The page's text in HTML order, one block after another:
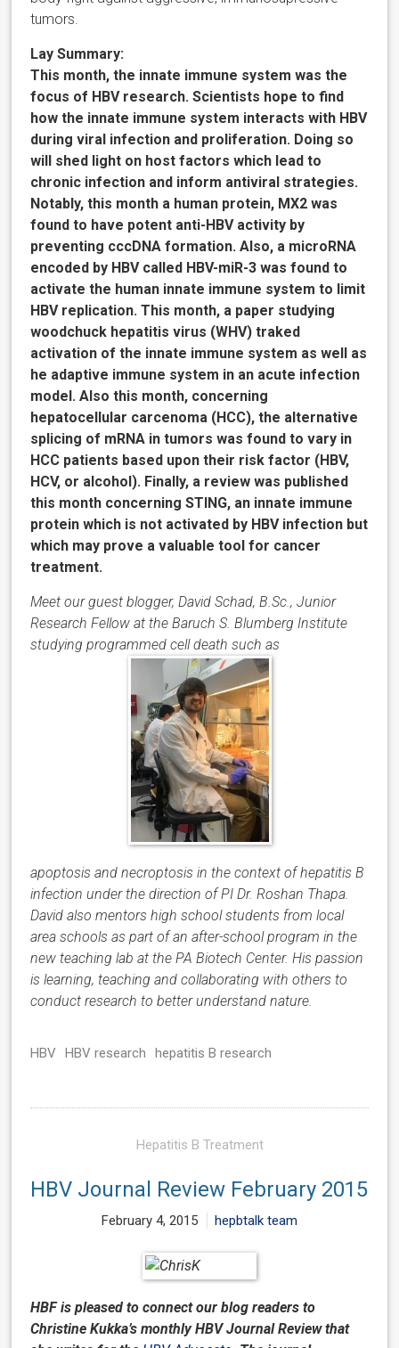
tumors.
Lay Summary:
This month, the innate immune system was the
focus of HBV research. Scientists hope to find
how the innate immune system interacts with HBV
during viral infection and proliferation. Doing so
will shed light on host factors which lead to
chronic infection and inform antiviral strategies.
Notably, this month a human protein, MX2 was
found to have potent anti-HBV activity by
preventing cccDNA formation. Also, a microRNA
encoded by HBV called HBV-miR-3 was found to
activate the human innate immune system to limit
HBV replication. This month, a paper studying
woodchuck hepatitis virus (WHV) traked
activation of the innate immune system as well as
he adaptive immune system in an acute infection
model. Also this month, concerning
hepatocellular carcenoma (HCC), the alternative
splicing of mRNA in tumors was found to vary in
HCC patients based upon their risk factor (HBV,
HCV, or alcohol). Finally, a review was published
this month concerning STING, an innate immune
protein which is not activated by HBV infection but
which may prove a valuable tool for cancer
treatment.
Meet our guest blogger, David Schad, B.Sc., Junior
Research Fellow at the Baruch S. Blumberg Institute
studying programmed cell death such as
apoptosis and necroptosis in the context of hepatitis B
infection under the direction of PI Dr. Roshan Thapa.
David also mentors high school students from local
area schools as part of an after-school program in the
new teaching lab at the PA Biotech Center. His passion
is learning, teaching and collaborating with others to
conduct research to better understand nature.
HBV HBV research hepatitis B research
Hepatitis B Treatment
HBV Journal Review February 2015
February 4, 2015 hepbtalk team
HBF is pleased to connect our blog readers to
Christine Kukka’s monthly HBV Journal Review that